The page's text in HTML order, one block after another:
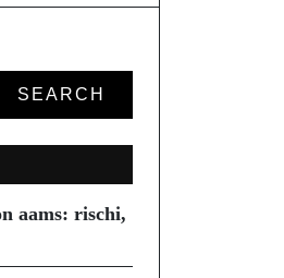
SEARCH
aams: rischi,